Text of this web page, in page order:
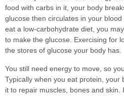
food with carbs in it, your body
glucose then circulates in your
eat a low-carbohydrate diet, you
to make the glucose. Exercising for
the stores of glucose your body has.
You still need energy to move, so
Typically when you eat protein, your
it to repair muscles, bones and skin.